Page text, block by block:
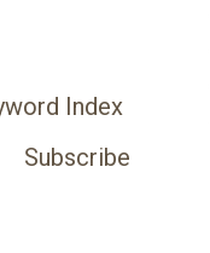
Index
Subscribe